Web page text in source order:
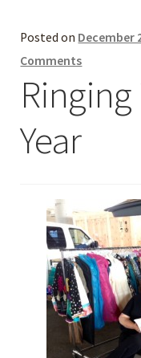
Helpful Hints
FAQs
Events
Video Tutorials
About
Posted on December
Comments
Year